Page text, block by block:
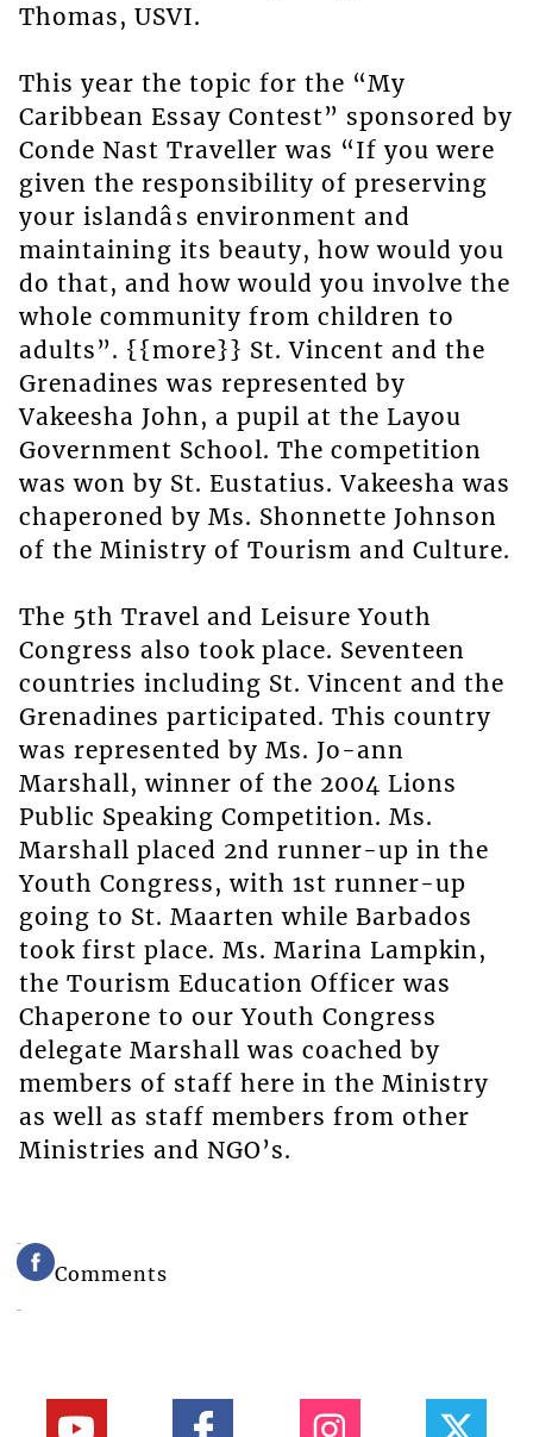
Thomas, USVI.
This year the topic for the “My
Caribbean Essay Contest” sponsored by
Conde Nast Traveller was “If you were
given the responsibility of preserving
your islandâs environment and
maintaining its beauty, how would you
do that, and how would you involve the
whole community from children to
adults”. {{more}} St. Vincent and the
Grenadines was represented by
Vakeesha John, a pupil at the Layou
Government School. The competition
was won by St. Eustatius. Vakeesha was
chaperoned by Ms. Shonnette Johnson
of the Ministry of Tourism and Culture.
The 5th Travel and Leisure Youth
Congress also took place. Seventeen
countries including St. Vincent and the
Grenadines participated. This country
was represented by Ms. Jo-ann
Marshall, winner of the 2004 Lions
Public Speaking Competition. Ms.
Marshall placed 2nd runner-up in the
Youth Congress, with 1st runner-up
going to St. Maarten while Barbados
took first place. Ms. Marina Lampkin,
the Tourism Education Officer was
Chaperone to our Youth Congress
delegate Marshall was coached by
members of staff here in the Ministry
as well as staff members from other
Ministries and NGO’s.
Comments